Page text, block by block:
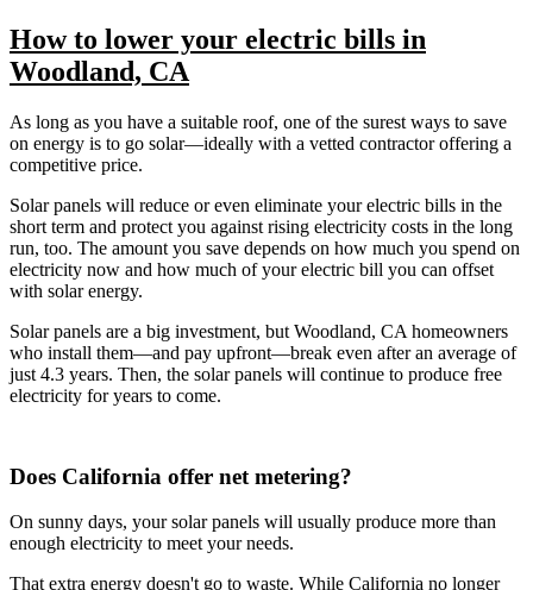
How to lower your electric bills in
Woodland, CA
As long as you have a suitable roof, one of the surest ways to save
on energy is to go solar—ideally with a vetted contractor offering a
competitive price.
Solar panels will reduce or even eliminate your electric bills in the
short term and protect you against rising electricity costs in the long
run, too. The amount you save depends on how much you spend on
electricity now and how much of your electric bill you can offset
with solar energy.
Solar panels are a big investment, but Woodland, CA homeowners
who install them—and pay upfront—break even after an average of
just 4.3 years. Then, the solar panels will continue to produce free
electricity for years to come.
Does California offer net metering?
On sunny days, your solar panels will usually produce more than
enough electricity to meet your needs.
That extra energy doesn't go to waste. While California no longer